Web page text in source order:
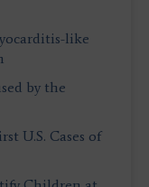
like
by the
U.S. Cases of